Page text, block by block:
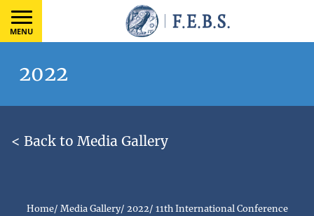
MENU
2022
< Back to Media Gallery
Home/ Media Gallery/ 2022/ 11th International Conference